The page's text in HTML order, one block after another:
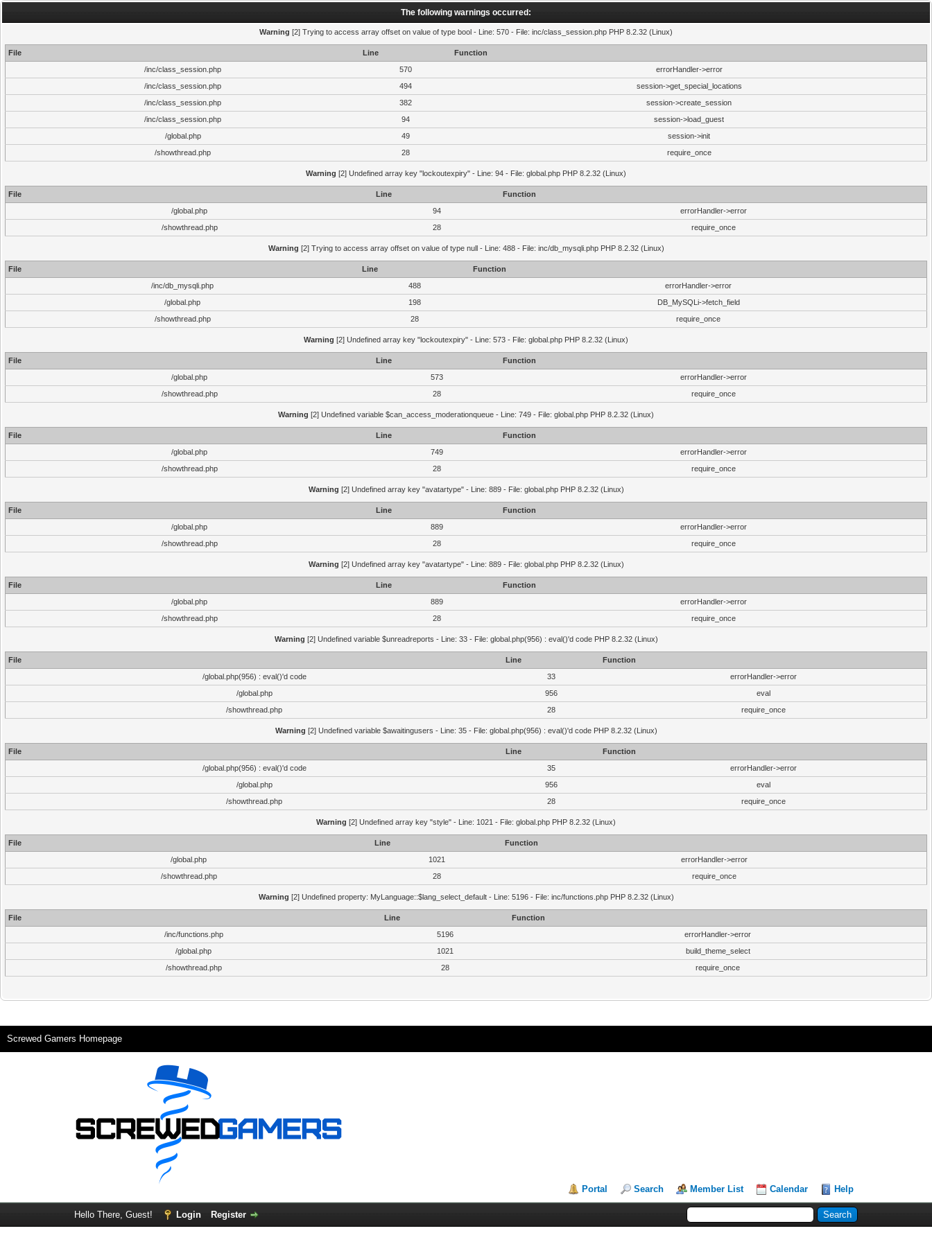
The following warnings occurred:
Warning [2] Trying to access array offset on value of type bool - Line: 570 - File: inc/class_session.php PHP 8.2.32 (Linux)
File Line
Function
/inc/class_session.php
570
errorHandler->error
/inc/class_session.php
494
session->get_special_locations
/inc/class_session.php
382
session->create_session
/inc/class_session.php
94
session->load_guest
/global.php
49
session->init
/showthread.php
28 require_once
Warning [2] Undefined array key "lockoutexpiry" - Line: 94 - File: global.php PHP 8.2.32 (Linux)
File Line
Function
/global.php
94
errorHandler->error
/showthread.php
28 require_once
Warning [2] Trying to access array offset on value of type null - Line: 488 - File: inc/db_mysqli.php PHP 8.2.32 (Linux)
File Line
Function
/inc/db_mysqli.php
488
errorHandler->error
/global.php
198
DB_MySQLi->fetch_field
/showthread.php
28 require_once
Warning [2] Undefined array key "lockoutexpiry" - Line: 573 - File: global.php PHP 8.2.32 (Linux)
File Line
Function
/global.php
573
errorHandler->error
/showthread.php
28 require_once
Warning [2] Undefined variable $can_access_moderationqueue - Line: 749 - File: global.php PHP 8.2.32 (Linux)
File Line
Function
/global.php
749
errorHandler->error
/showthread.php
28 require_once
Warning [2] Undefined array key "avatartype" - Line: 889 - File: global.php PHP 8.2.32 (Linux)
File Line
Function
/global.php
889
errorHandler->error
/showthread.php
28 require_once
Warning [2] Undefined array key "avatartype" - Line: 889 - File: global.php PHP 8.2.32 (Linux)
File Line
Function
/global.php
889
errorHandler->error
/showthread.php
28 require_once
Warning [2] Undefined variable $unreadreports - Line: 33 - File: global.php(956) : eval()'d code PHP 8.2.32 (Linux)
File Line
Function
/global.php(956) : eval()'d code
33
errorHandler->error
/global.php
956
eval
/showthread.php
28 require_once
Warning [2] Undefined variable $awaitingusers - Line: 35 - File: global.php(956) : eval()'d code PHP 8.2.32 (Linux)
File Line
Function
/global.php(956) : eval()'d code
35
errorHandler->error
/global.php
956
eval
/showthread.php
28 require_once
Warning [2] Undefined array key "style" - Line: 1021 - File: global.php PHP 8.2.32 (Linux)
File Line
Function
/global.php
1021
errorHandler->error
/showthread.php
28 require_once
Warning [2] Undefined property: MyLanguage::$lang_select_default - Line: 5196 - File: inc/functions.php PHP 8.2.32 (Linux)
File Line
Function
/inc/functions.php
5196
errorHandler->error
/global.php
1021
build_theme_select
/showthread.php
28 require_once
Screwed Gamers Homepage
Portal Search Member List Calendar Help
Hello There, Guest! Login Register